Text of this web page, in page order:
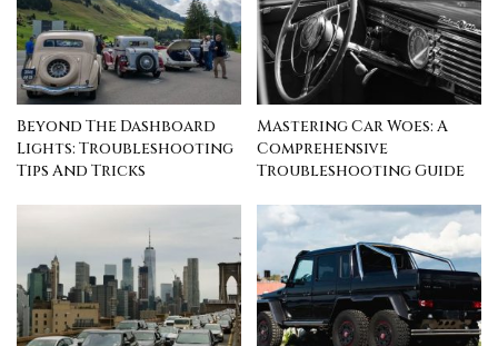
Beyond The Dashboard
Lights: Troubleshooting
Tips And Tricks
Mastering Car Woes: A
Comprehensive
Troubleshooting Guide